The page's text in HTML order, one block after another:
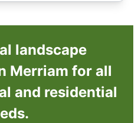
landscape
Merriam for all
and residential